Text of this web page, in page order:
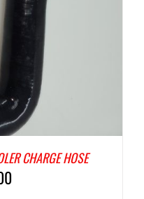
CHARGE HOSE